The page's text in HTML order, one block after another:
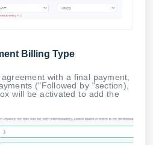
Billing Type
with a final payment,
("Followed by "section),
will be activated to add the